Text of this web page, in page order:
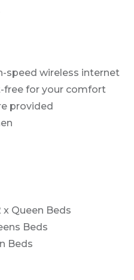
speed wireless internet
free for your comfort
provided
Queen Beds
Beds
Beds